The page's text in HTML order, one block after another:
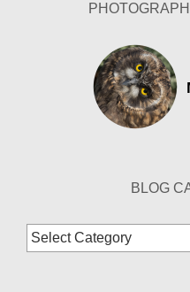
BLOG
Blog
Categories